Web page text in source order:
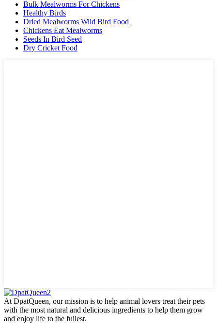
Bulk Mealworms For Chickens
Healthy Birds
Dried Mealworms Wild Bird Food
Chickens Eat Mealworms
Seeds In Bird Seed
Dry Cricket Food
At DpatQueen, our mission is to help animal lovers treat their pets
with the most natural and delicious ingredients to help them grow
and enjoy life to the fullest.